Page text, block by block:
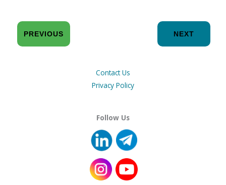
PREVIOUS NEXT
Contact Us
Privacy Policy
Follow Us